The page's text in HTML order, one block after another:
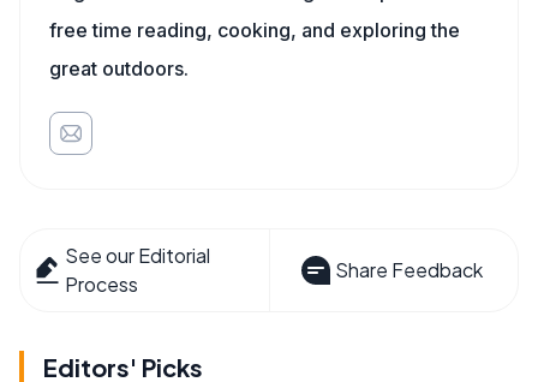
free time reading, cooking, and exploring the
great outdoors.
See our Editorial
Process
Share Feedback
Editors' Picks